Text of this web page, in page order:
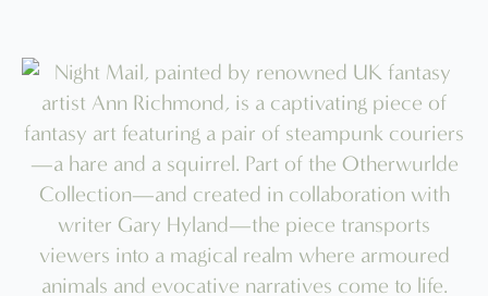
variants.
The
options
may
be
chosen
on
the